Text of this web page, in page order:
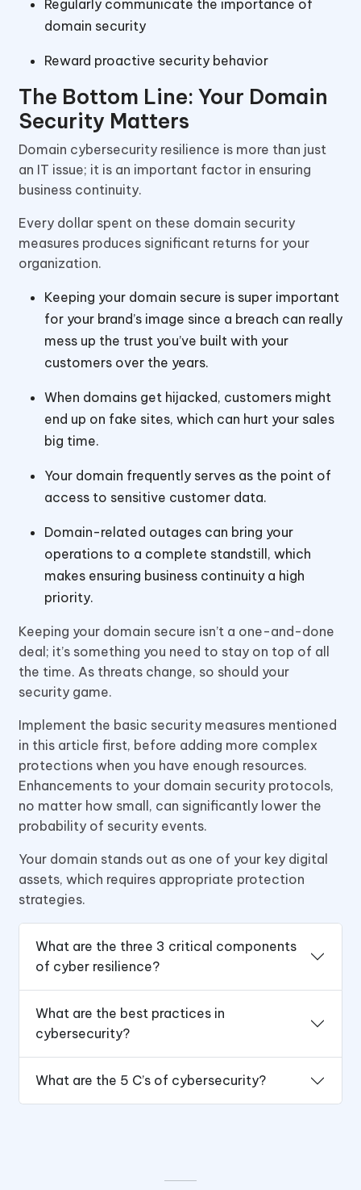
Regularly communicate the importance of
domain security
Reward proactive security behavior
The Bottom Line: Your Domain
Security Matters
Domain cybersecurity resilience is more than just
an IT issue; it is an important factor in ensuring
business continuity.
Every dollar spent on these domain security
measures produces significant returns for your
organization.
Keeping your domain secure is super important
for your brand’s image since a breach can really
mess up the trust you’ve built with your
customers over the years.
When domains get hijacked, customers might
end up on fake sites, which can hurt your sales
big time.
Your domain frequently serves as the point of
access to sensitive customer data.
Domain-related outages can bring your
operations to a complete standstill, which
makes ensuring business continuity a high
priority.
Keeping your domain secure isn’t a one-and-done
deal; it’s something you need to stay on top of all
the time. As threats change, so should your
security game.
Implement the basic security measures mentioned
in this article first, before adding more complex
protections when you have enough resources.
Enhancements to your domain security protocols,
no matter how small, can significantly lower the
probability of security events.
Your domain stands out as one of your key digital
assets, which requires appropriate protection
strategies.
What are the three 3 critical components
of cyber resilience?
What are the best practices in
cybersecurity?
What are the 5 C’s of cybersecurity?